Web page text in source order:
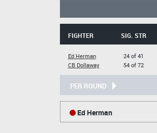
FIGHTER SIG. STR
Ed Herman
CB Dollaway
24 of 41
54 of 72
PER ROUND
Ed Herman